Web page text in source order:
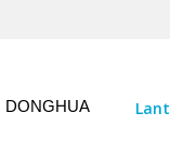
DONGHUA Lant